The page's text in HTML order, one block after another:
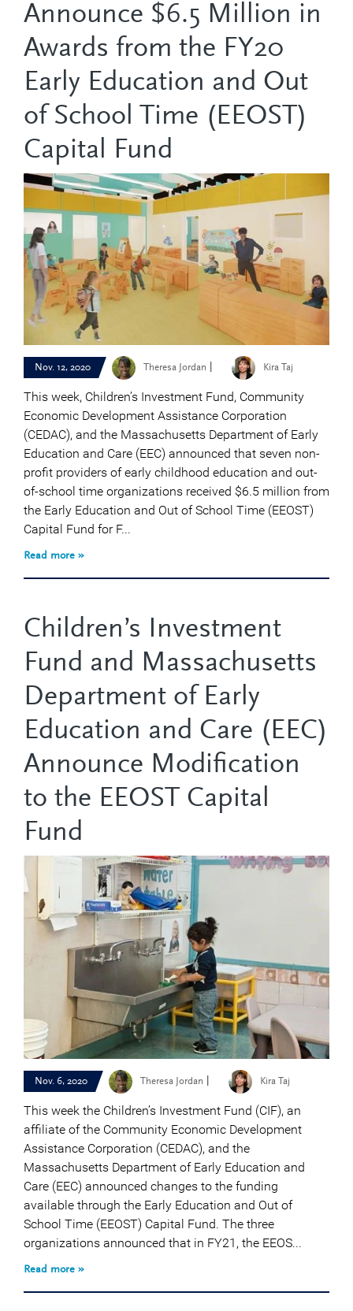
Announce $6.5 Million in
Awards from the FY20
Early Education and Out
of School Time (EEOST)
Capital Fund
Nov. 12, 2020 Theresa Jordan | Kira Taj
This week, Children’s Investment Fund, Community
Economic Development Assistance Corporation
(CEDAC), and the Massachusetts Department of Early
Education and Care (EEC) announced that seven non-
profit providers of early childhood education and out-
of-school time organizations received $6.5 million from
the Early Education and Out of School Time (EEOST)
Capital Fund for F...
Read more »
Children’s Investment
Fund and Massachusetts
Department of Early
Education and Care (EEC)
Announce Modification
to the EEOST Capital
Fund
Nov. 6, 2020 Theresa Jordan | Kira Taj
This week the Children’s Investment Fund (CIF), an
affiliate of the Community Economic Development
Assistance Corporation (CEDAC), and the
Massachusetts Department of Early Education and
Care (EEC) announced changes to the funding
available through the Early Education and Out of
School Time (EEOST) Capital Fund. The three
organizations announced that in FY21, the EEOS...
Read more »